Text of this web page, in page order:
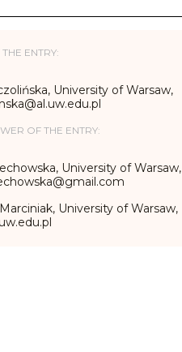
ENTRY:
University of Warsaw,
OF THE ENTRY:
University of Warsaw,
University of Warsaw,